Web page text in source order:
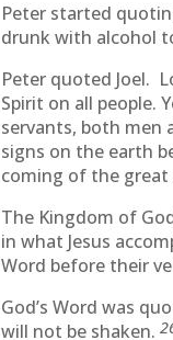
Peter started
drunk with alcohol
Peter quoted Joel.
Spirit on all people.
servants, both men
signs on the earth
coming of the
The Kingdom of
in what Jesus
Word before their
God’s Word was
will not be shaken.